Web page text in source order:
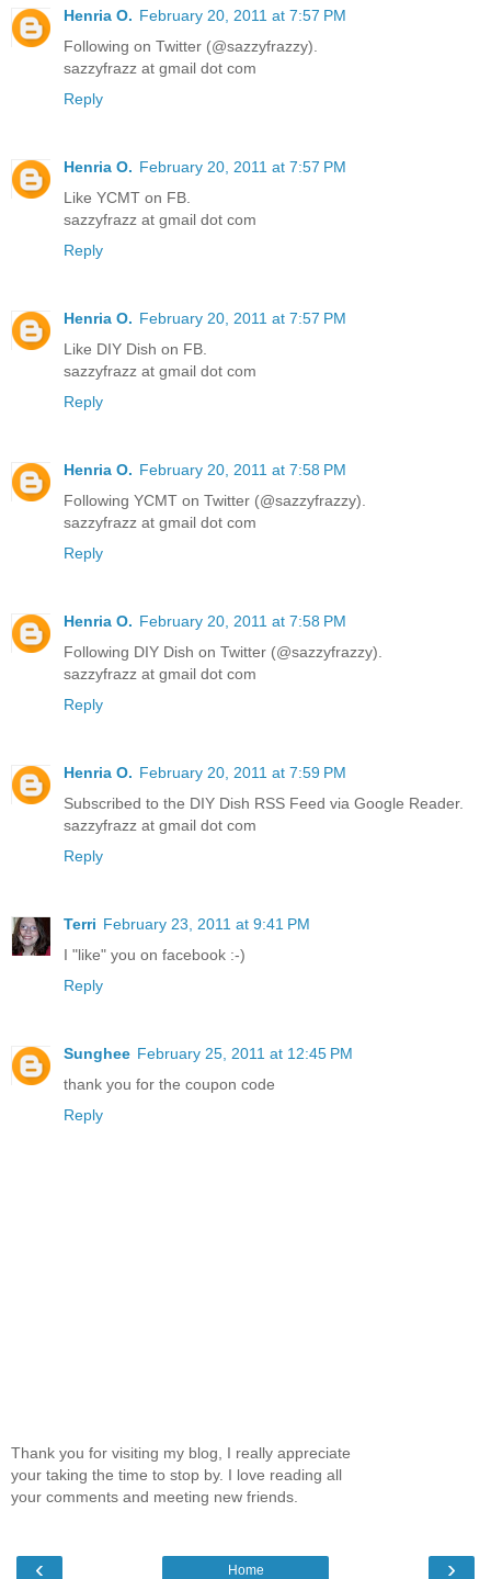
Henria O. February 20, 2011 at 7:57 PM
Following on Twitter (@sazzyfrazzy).
sazzyfrazz at gmail dot com
Reply
Henria O. February 20, 2011 at 7:57 PM
Like YCMT on FB.
sazzyfrazz at gmail dot com
Reply
Henria O. February 20, 2011 at 7:57 PM
Like DIY Dish on FB.
sazzyfrazz at gmail dot com
Reply
Henria O. February 20, 2011 at 7:58 PM
Following YCMT on Twitter (@sazzyfrazzy).
sazzyfrazz at gmail dot com
Reply
Henria O. February 20, 2011 at 7:58 PM
Following DIY Dish on Twitter (@sazzyfrazzy).
sazzyfrazz at gmail dot com
Reply
Henria O. February 20, 2011 at 7:59 PM
Subscribed to the DIY Dish RSS Feed via Google Reader.
sazzyfrazz at gmail dot com
Reply
Terri February 23, 2011 at 9:41 PM
I "like" you on facebook :-)
Reply
Sunghee February 25, 2011 at 12:45 PM
thank you for the coupon code
Reply
Thank you for visiting my blog, I really appreciate
your taking the time to stop by. I love reading all
your comments and meeting new friends.
‹ ›
Home